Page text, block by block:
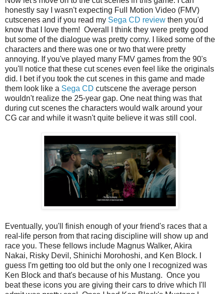
honestly say I wasn't expecting Full Motion Video (FMV)
cutscenes and if you read my Sega CD review then you'd
know that I love them! Overall I think they were pretty good
but some of the dialogue was pretty corny. I liked some of the
characters and there was one or two that were pretty
annoying. If you've played many FMV games from the 90's
you'll notice that these cut scenes even feel like the originals
did. I bet if you took the cut scenes in this game and made
them look like a Sega CD cutscene the average person
wouldn't realize the 25-year gap. One neat thing was that
during cut scenes the characters would walk around your
CG car and while it wasn't quite believe it was still cool.
Eventually, you'll finish enough of your friend's races that a
real-life person from that racing discipline will show up and
race you. These fellows include Magnus Walker, Akira
Nakai, Risky Devil, Shinichi Morohoshi, and Ken Block. I
guess I'm getting too old but the only one I recognized was
Ken Block and that's because of his Mustang. Once you
beat these icons you are giving their cars to drive which I'll